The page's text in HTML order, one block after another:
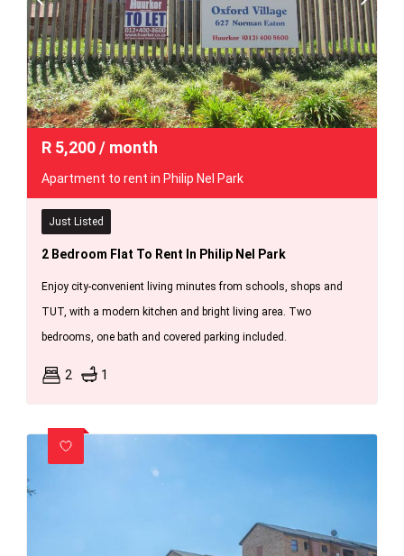
R 5,200/ month
Apartment to rent in Philip Nel Park
Just Listed
2 Bedroom Flat To Rent In Philip Nel Park
Enjoy city-convenient living minutes from schools, shops and
TUT, with a modern kitchen and bright living area. Two
bedrooms, one bath and covered parking included.
2 1